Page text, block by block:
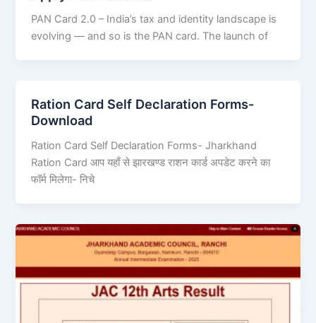
PAN Card 2.0 – India’s tax and identity landscape is
evolving — and so is the PAN card. The launch of
Ration Card Self Declaration Forms-
Download
Ration Card Self Declaration Forms- Jharkhand
Ration Card आप यहाँ से झारखण्ड राशन कार्ड अपडेट करने का
फॉर्म मिलेगा- निचे